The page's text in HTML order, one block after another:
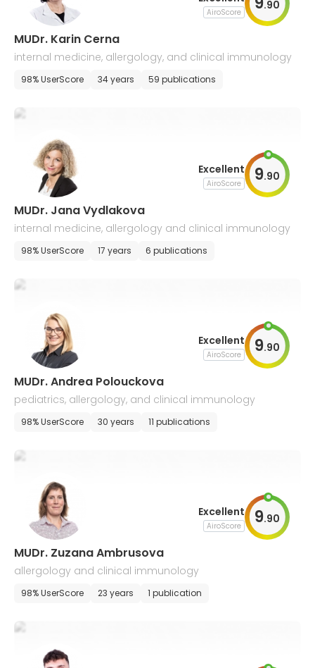
AiroScore .90
MUDr. Karin Cerna
internal medicine, allergology, and clinical immunology
98% UserScore 34 years 59 publications
Excellent
AiroScore 9.90
MUDr. Jana Vydlakova
internal medicine, allergology and clinical immunology
98% UserScore 17 years 6 publications
Excellent
AiroScore 9.90
MUDr. Andrea Polouckova
pediatrics, allergology, and clinical immunology
98% UserScore 30 years 11 publications
Excellent
AiroScore 9.90
MUDr. Zuzana Ambrusova
allergology and clinical immunology
98% UserScore 23 years 1 publication